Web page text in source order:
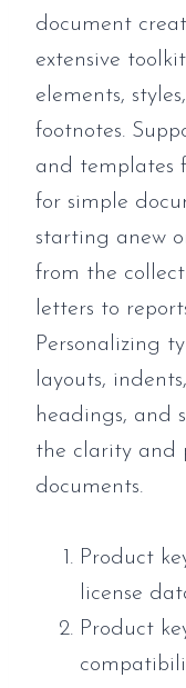
document
extensive
elements,
footnotes.
and templates
for simple
starting anew
from the
letters to
Personalizing
layouts,
headings, and
the clarity and
documents.
Product
license
Product